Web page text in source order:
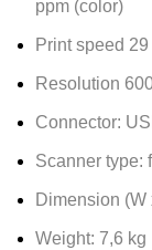
ppm (color)
Print speed
Resolution
Connector:
Scanner type:
Dimension
Weight: 7,6 kg